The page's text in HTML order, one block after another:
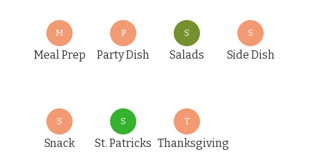
M
Meal Prep
P
Party Dish
S
Salads
S
Side Dish
S
Snack
S
St. Patricks
T
Thanksgiving